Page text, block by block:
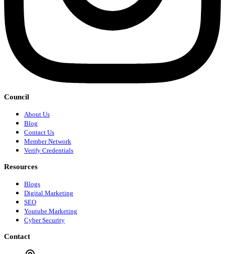
Council
About Us
Blog
Contact Us
Member Network
Verify Credentials
Resources
Blogs
Digital Marketing
SEO
Youtube Marketing
Cyber Security
Contact